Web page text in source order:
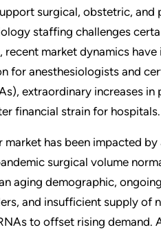
surgical, obstetric, and
staffing challenges
recent market dynamics
for anesthesiologists and
extraordinary increases in
financial strain for hospitals.
market has been impacted
surgical volume
aging demographic,
and insufficient supply of
to offset rising demand.